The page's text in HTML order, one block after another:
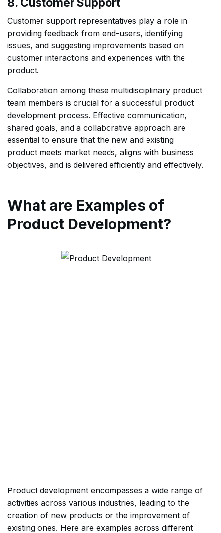
8. Customer Support
Customer support representatives play a role in
providing feedback from end-users, identifying
issues, and suggesting improvements based on
customer interactions and experiences with the
product.
Collaboration among these multidisciplinary product
team members is crucial for a successful product
development process. Effective communication,
shared goals, and a collaborative approach are
essential to ensure that the new and existing
product meets market needs, aligns with business
objectives, and is delivered efficiently and effectively.
What are Examples of
Product Development?
Product development encompasses a wide range of
activities across various industries, leading to the
creation of new products or the improvement of
existing ones. Here are examples across different